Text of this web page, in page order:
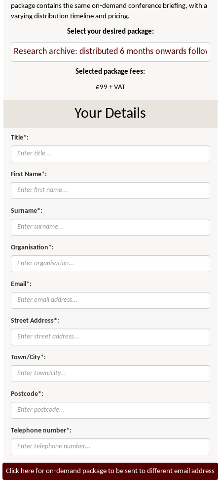
package contains the same on-demand conference briefing, with a
varying distribution timeline and pricing.
Select your desired package:
Selected package fees:
£99 + VAT
Your Details
Title*:
First Name*:
Surname*:
Organisation*:
Email*:
Street Address*:
Town/City*:
Postcode*:
Telephone number*:
Click here for on-demand package to be sent to different email address